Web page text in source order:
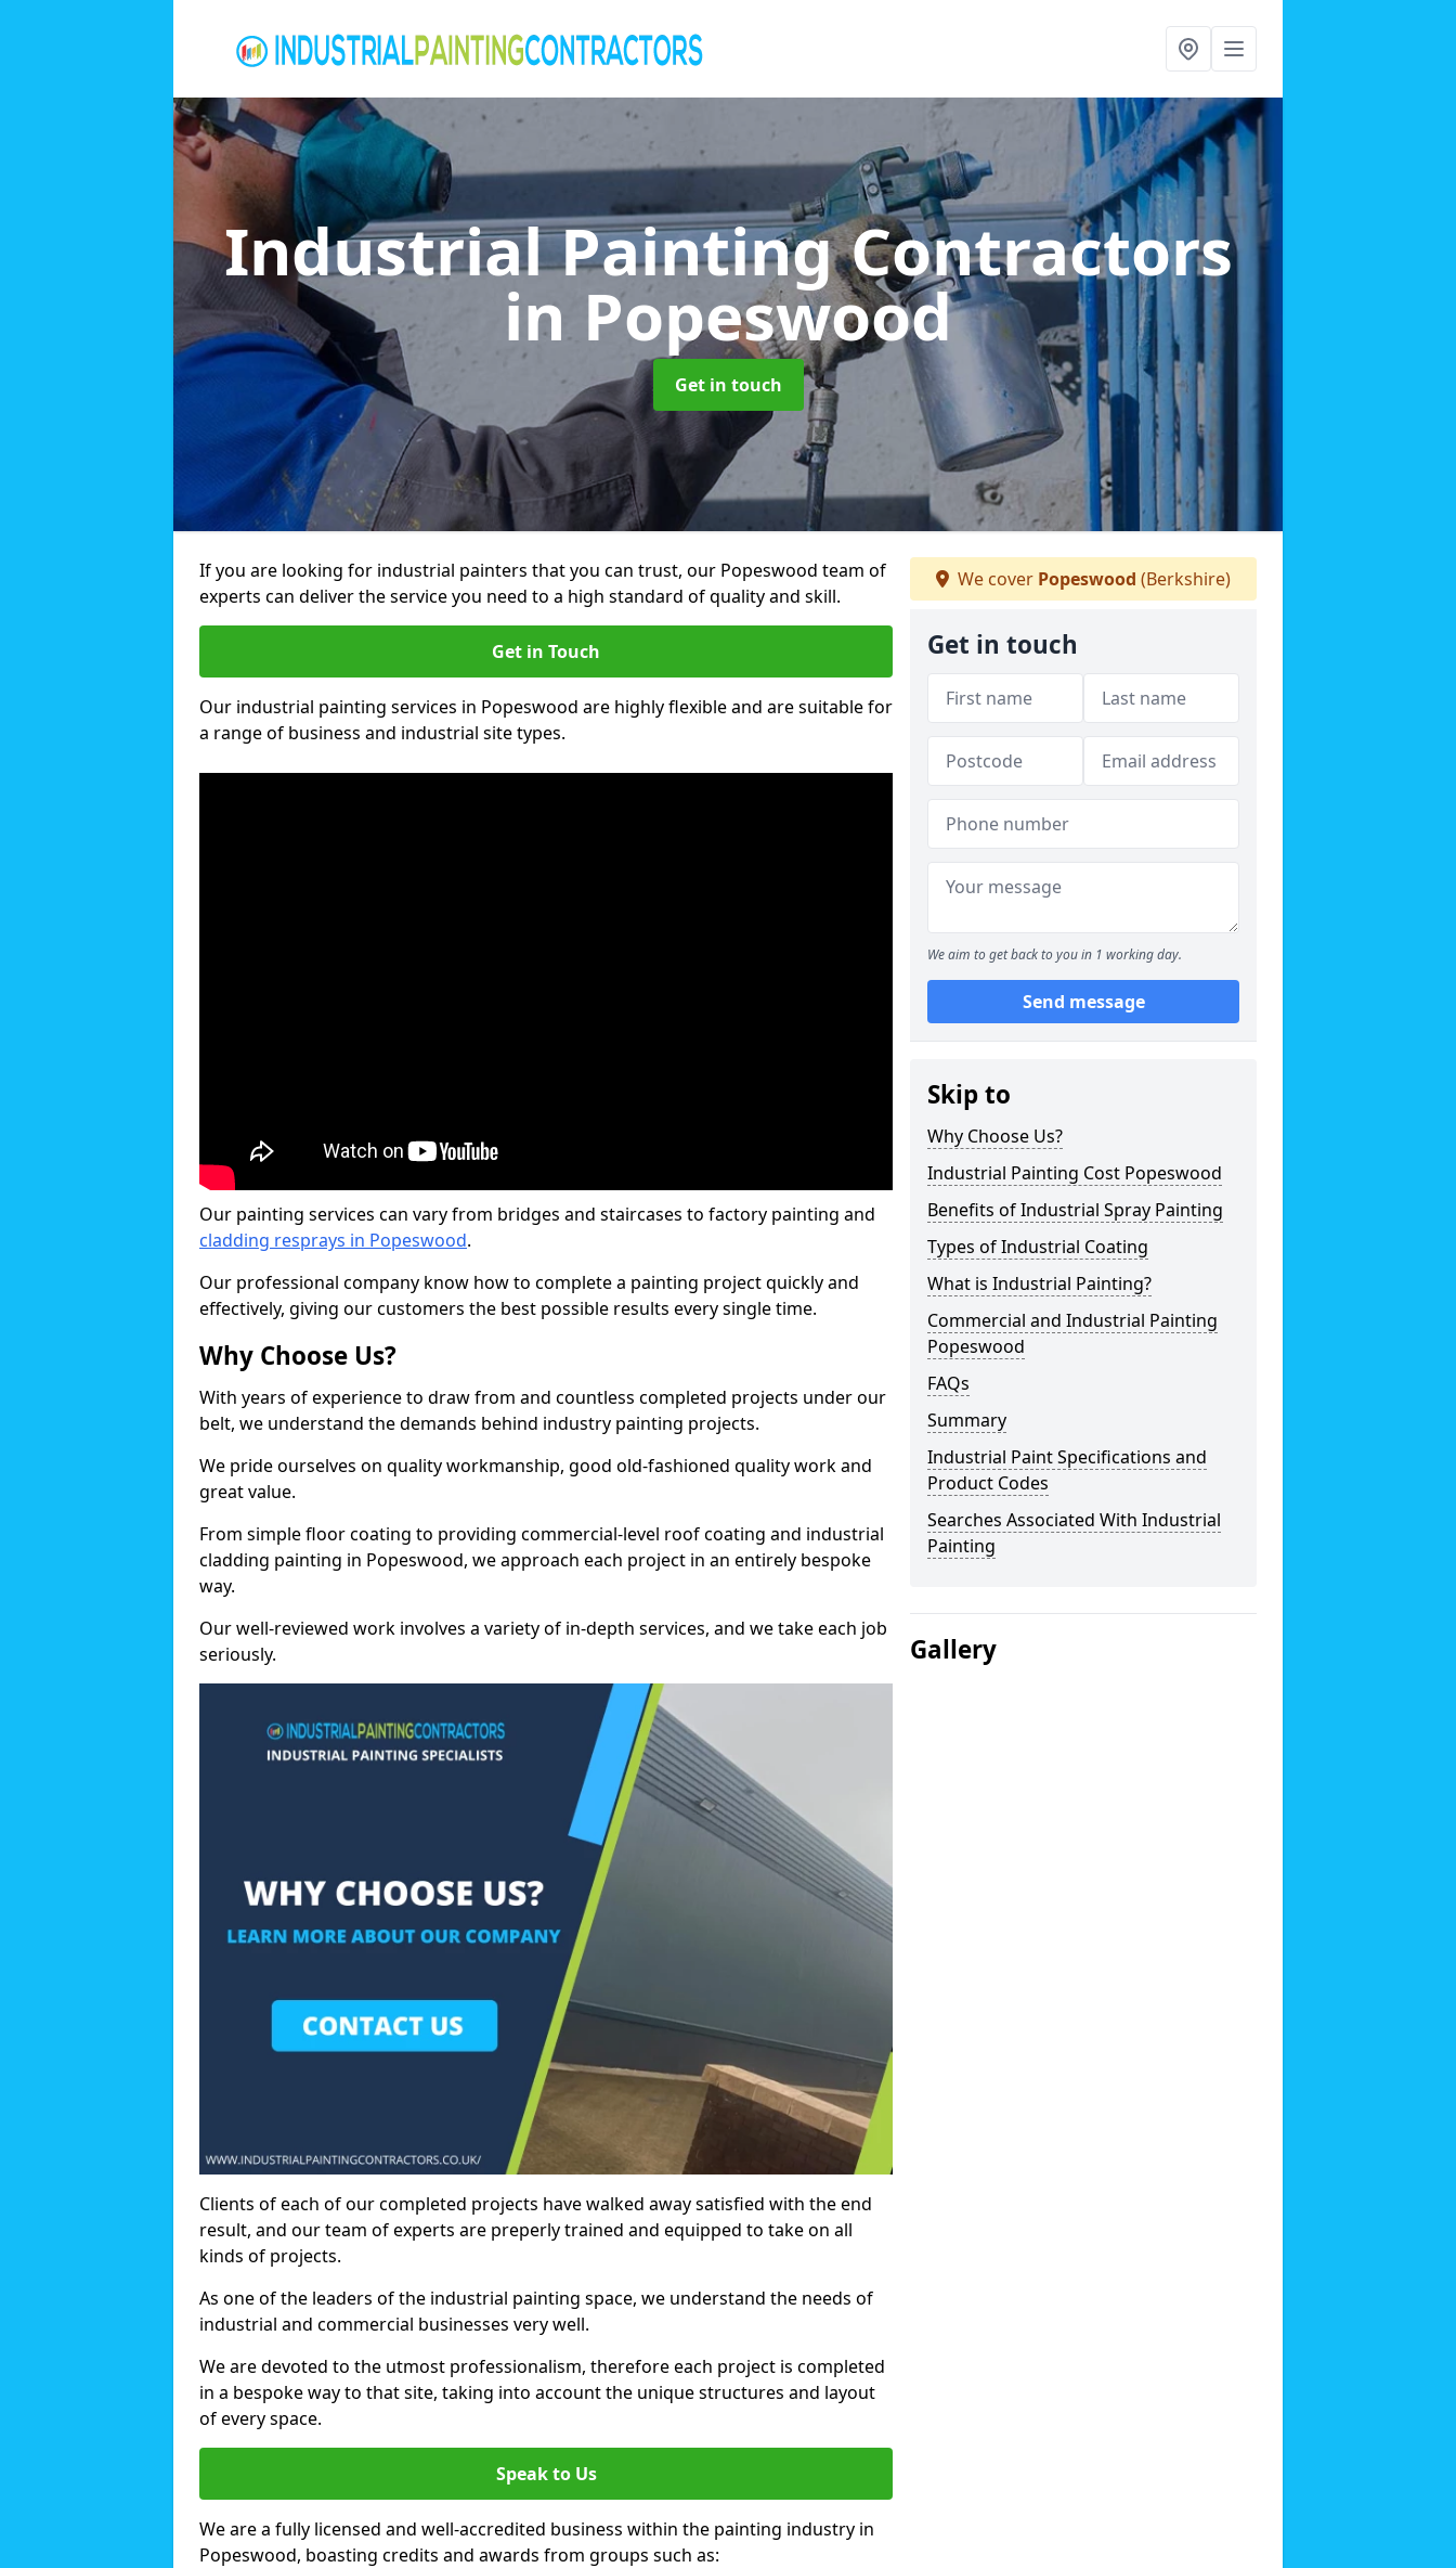
Industrial Painting Contractors
in Popeswood
Get in touch
If you are looking for industrial painters that you can trust, our Popeswood team of
experts can deliver the service you need to a high standard of quality and skill.
Get in Touch
Our industrial painting services in Popeswood are highly flexible and are suitable for
a range of business and industrial site types.
Our painting services can vary from bridges and staircases to factory painting and
cladding resprays in Popeswood.
Our professional company know how to complete a painting project quickly and
effectively, giving our customers the best possible results every single time.
Why Choose Us?
With years of experience to draw from and countless completed projects under our
belt, we understand the demands behind industry painting projects.
We pride ourselves on quality workmanship, good old-fashioned quality work and
great value.
From simple floor coating to providing commercial-level roof coating and industrial
cladding painting in Popeswood, we approach each project in an entirely bespoke
way.
Our well-reviewed work involves a variety of in-depth services, and we take each job
seriously.
Clients of each of our completed projects have walked away satisfied with the end
result, and our team of experts are preperly trained and equipped to take on all
kinds of projects.
As one of the leaders of the industrial painting space, we understand the needs of
industrial and commercial businesses very well.
We are devoted to the utmost professionalism, therefore each project is completed
in a bespoke way to that site, taking into account the unique structures and layout
of every space.
Speak to Us
We are a fully licensed and well-accredited business within the painting industry in
Popeswood, boasting credits and awards from groups such as:
We cover Popeswood (Berkshire)
Get in touch
We aim to get back to you in 1 working day.
Send message
Skip to
Why Choose Us?
Industrial Painting Cost Popeswood
Benefits of Industrial Spray Painting
Types of Industrial Coating
What is Industrial Painting?
Commercial and Industrial Painting
Popeswood
FAQs
Summary
Industrial Paint Specifications and
Product Codes
Searches Associated With Industrial
Painting
Gallery